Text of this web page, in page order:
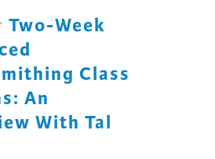
Two-Week
Class
An
With Tal